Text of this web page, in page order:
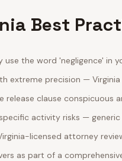
Best
use the word 'negligence' in
extreme precision —
release clause conspicuous
activity risks —
licensed attorney
as part of a